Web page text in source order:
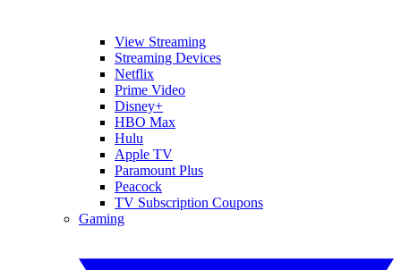
View Streaming
Streaming Devices
Netflix
Prime Video
Disney+
HBO Max
Hulu
Apple TV
Paramount Plus
Peacock
TV Subscription Coupons
Gaming